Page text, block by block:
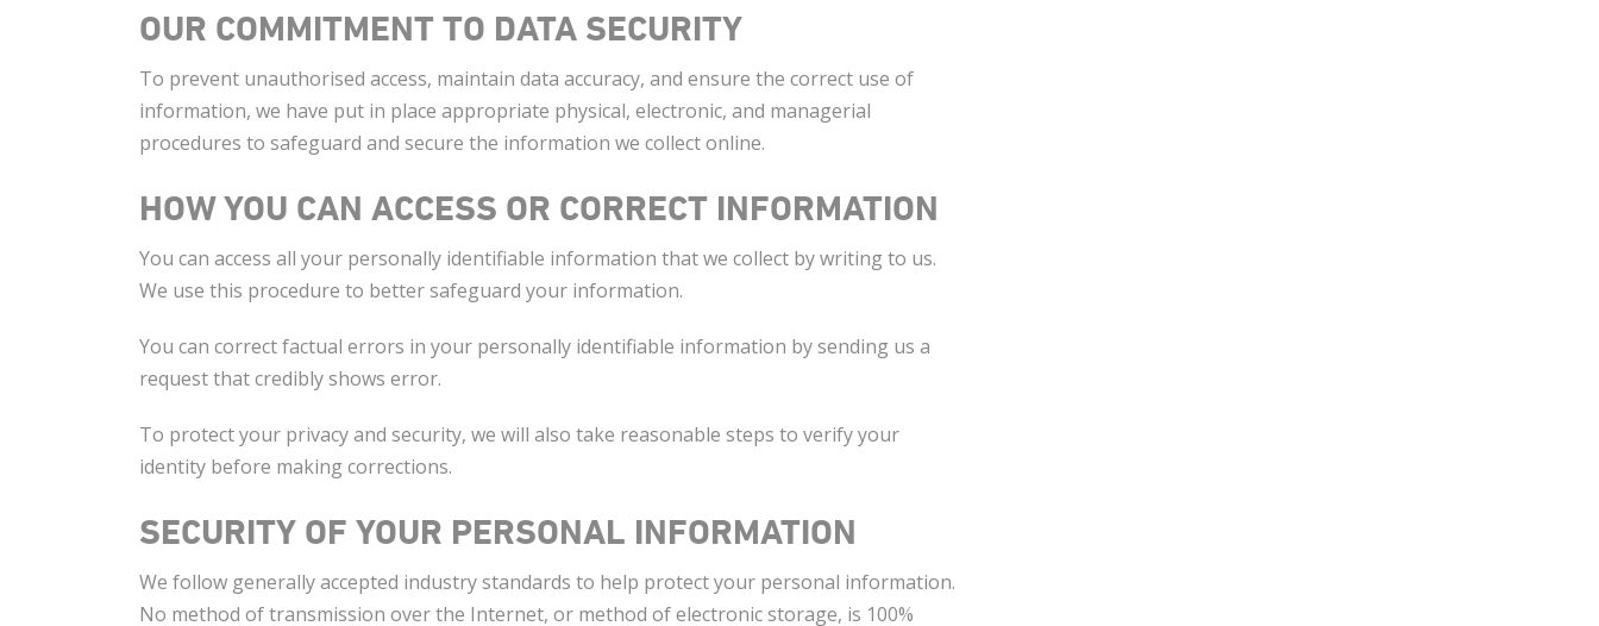
OUR COMMITMENT TO DATA SECURITY
To prevent unauthorised access, maintain data accuracy, and ensure the correct use of
information, we have put in place appropriate physical, electronic, and managerial
procedures to safeguard and secure the information we collect online.
HOW YOU CAN ACCESS OR CORRECT INFORMATION
You can access all your personally identifiable information that we collect by writing to us.
We use this procedure to better safeguard your information.
You can correct factual errors in your personally identifiable information by sending us a
request that credibly shows error.
To protect your privacy and security, we will also take reasonable steps to verify your
identity before making corrections.
SECURITY OF YOUR PERSONAL INFORMATION
We follow generally accepted industry standards to help protect your personal information.
No method of transmission over the Internet, or method of electronic storage, is 100%